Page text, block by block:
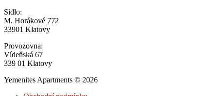
Sídlo:
M. Horákové 772
33901 Klatovy
Provozovna:
Vídeňská 67
339 01 Klatovy
Yemenites Apartments © 2026